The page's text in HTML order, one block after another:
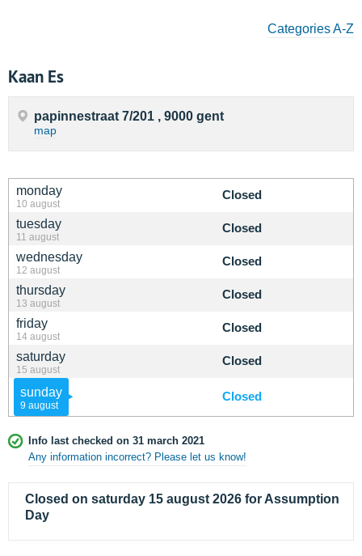
Categories A-Z
Kaan Es
monday
10 august
Closed
tuesday
11 august
Closed
wednesday
12 august
Closed
thursday
13 august
Closed
friday
14 august
Closed
saturday
15 august
Closed
sunday
9 august
Closed
Info last checked on 31 march 2021
Any information incorrect? Please let us know!
Closed on saturday 15 august 2026 for Assumption
Day
papinnestraat 7/201 , 9000 gent
map